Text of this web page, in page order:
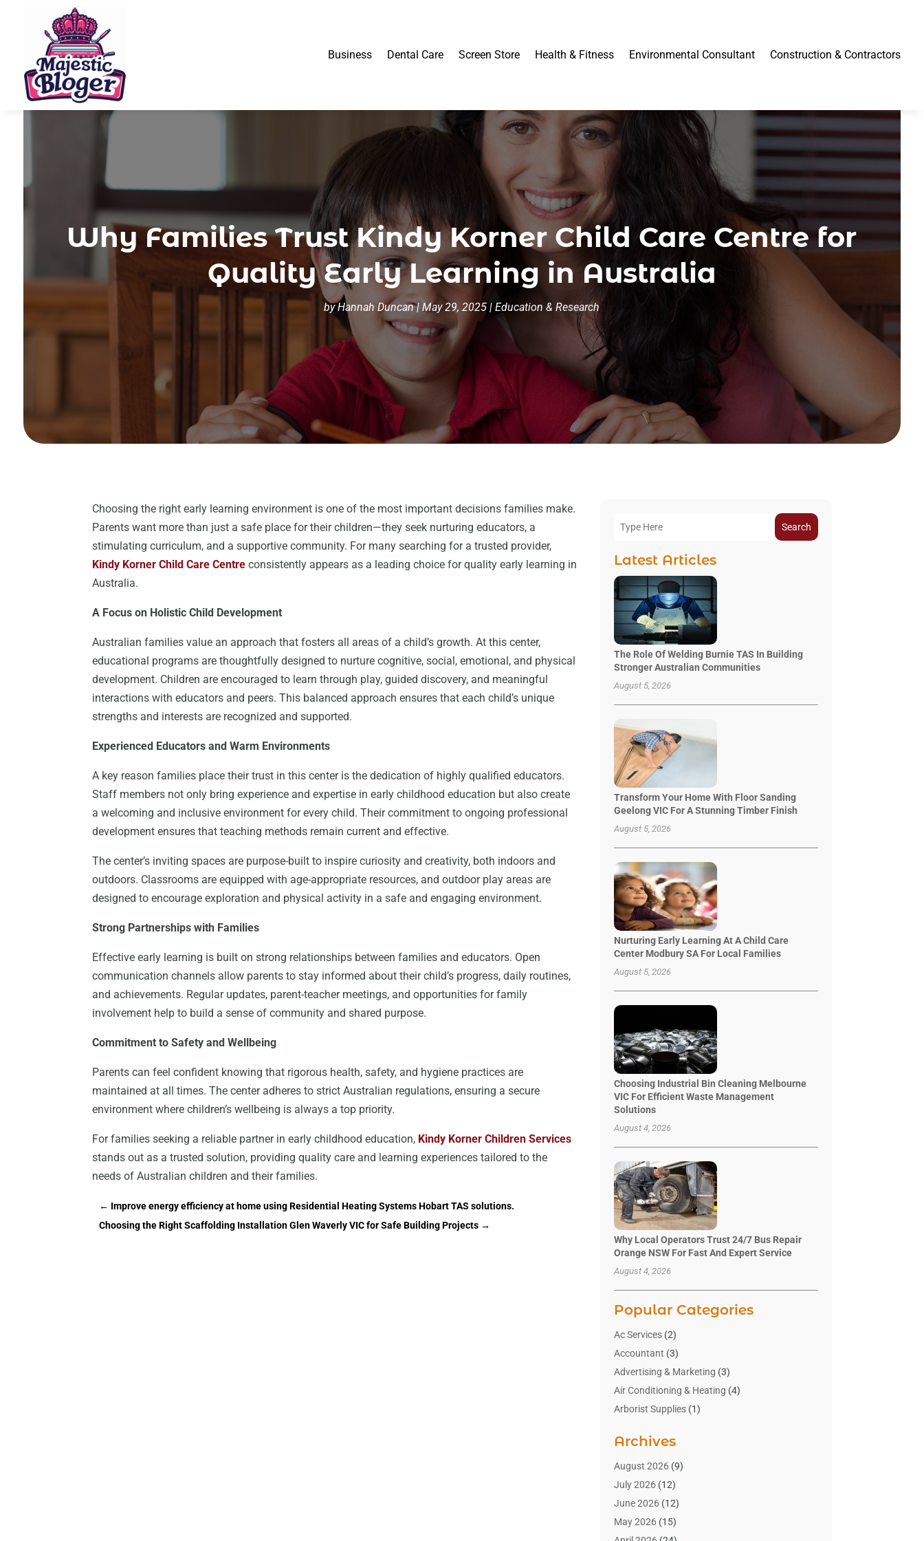
Business Dental Care Screen Store Health & Fitness Environmental Consultant Construction & Contractors
Why Families Trust Kindy Korner Child Care Centre for
Quality Early Learning in Australia
byHannah Duncan|May 29, 2025 |Education & Research
Choosing the right early learning environment is one of the most important decisions families make.
Parents want more than just a safe place for their children—they seek nurturing educators, a
stimulating curriculum, and a supportive community. For many searching for a trusted provider,
Kindy Korner Child Care Centre consistently appears as a leading choice for quality early learning in
Australia.
A Focus on Holistic Child Development
Australian families value an approach that fosters all areas of a child’s growth. At this center,
educational programs are thoughtfully designed to nurture cognitive, social, emotional, and physical
development. Children are encouraged to learn through play, guided discovery, and meaningful
interactions with educators and peers. This balanced approach ensures that each child’s unique
strengths and interests are recognized and supported.
Experienced Educators and Warm Environments
A key reason families place their trust in this center is the dedication of highly qualified educators.
Staff members not only bring experience and expertise in early childhood education but also create
a welcoming and inclusive environment for every child. Their commitment to ongoing professional
development ensures that teaching methods remain current and effective.
The center’s inviting spaces are purpose-built to inspire curiosity and creativity, both indoors and
outdoors. Classrooms are equipped with age-appropriate resources, and outdoor play areas are
designed to encourage exploration and physical activity in a safe and engaging environment.
Strong Partnerships with Families
Effective early learning is built on strong relationships between families and educators. Open
communication channels allow parents to stay informed about their child’s progress, daily routines,
and achievements. Regular updates, parent-teacher meetings, and opportunities for family
involvement help to build a sense of community and shared purpose.
Commitment to Safety and Wellbeing
Parents can feel confident knowing that rigorous health, safety, and hygiene practices are
maintained at all times. The center adheres to strict Australian regulations, ensuring a secure
environment where children’s wellbeing is always a top priority.
For families seeking a reliable partner in early childhood education, Kindy Korner Children Services
stands out as a trusted solution, providing quality care and learning experiences tailored to the
needs of Australian children and their families.
← Improve energy efficiency at home using Residential Heating Systems Hobart TAS solutions.
Choosing the Right Scaffolding Installation Glen Waverly VIC for Safe Building Projects →
Search
Latest Articles
The Role Of Welding Burnie TAS In Building
Stronger Australian Communities
August 5, 2026
Transform Your Home With Floor Sanding
Geelong VIC For A Stunning Timber Finish
August 5, 2026
Nurturing Early Learning At A Child Care
Center Modbury SA For Local Families
August 5, 2026
Choosing Industrial Bin Cleaning Melbourne
VIC For Efficient Waste Management
Solutions
August 4, 2026
Why Local Operators Trust 24/7 Bus Repair
Orange NSW For Fast And Expert Service
August 4, 2026
Popular Categories
Ac Services(2)
Accountant (3)
Advertising & Marketing (3)
Air Conditioning & Heating (4)
Arborist Supplies(1)
Art Gallery(1)
Art Supply Store(4)
Asbestos Testing Service
Automotive(16)
Aviation Consultancy
Archives
August 2026(9)
July 2026(12)
June 2026(12)
May 2026(15)